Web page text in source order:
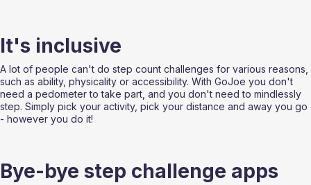
It's inclusive
A lot of people can't do step count challenges for various reasons,
such as ability, physicality or accessibility. With GoJoe you don't
need a pedometer to take part, and you don't need to mindlessly
step. Simply pick your activity, pick your distance and away you go
- however you do it!
Bye-bye step challenge apps